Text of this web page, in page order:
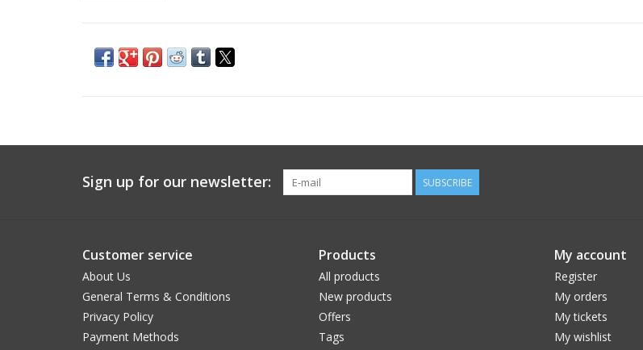
Sign up for our newsletter: SUBSCRIBE
Customer service
About Us
General Terms & Conditions
Privacy Policy
Payment Methods
Products
All products
New products
Offers
Tags
My account
Register
My orders
My tickets
My wishlist